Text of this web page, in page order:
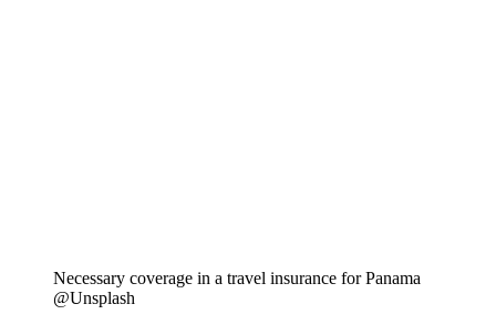
Necessary coverage in a travel insurance for Panama
@Unsplash